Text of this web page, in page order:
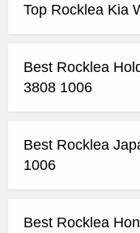
Top Rocklea Kia
Best Rocklea
3808 1006
Best Rocklea
1006
Best Rocklea